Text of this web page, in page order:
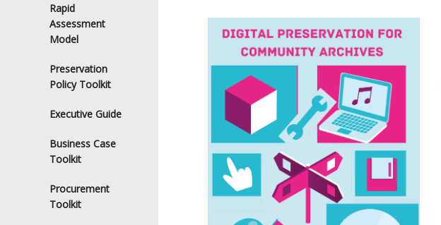
Rapid
Assessment
Model
Preservation
Policy Toolkit
Executive Guide
Business Case
Toolkit
Procurement
Toolkit